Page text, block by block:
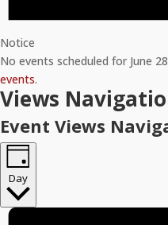
Notice
No events scheduled for June
events.
Views
Event Views
Day